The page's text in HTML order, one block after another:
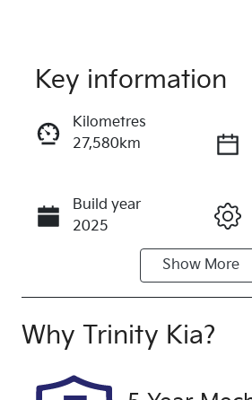
Instant
Call Now
Key information
Kilometres
27,580km
Build year
2025
Seats
Rego Expiry
Show More
Why Trinity Kia?